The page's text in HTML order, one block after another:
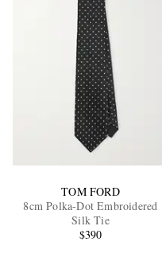
TOM FORD
8cm Polka-Dot Embroidered
Silk Tie
$390